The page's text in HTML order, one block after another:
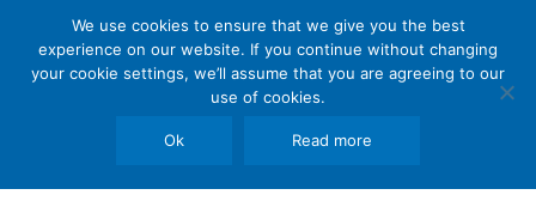
COMMENTS
: For consistency above 4% use KVMW (V-notch).
See general recommendations
We use cookies to ensure that we give you the best
experience on our website. If you continue without changing
your cookie settings, we’ll assume that you are agreeing to our
use of cookies.
Ok Read more